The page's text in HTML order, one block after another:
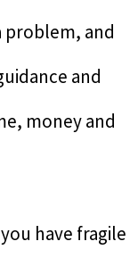
problem, and
and
money and
have fragile